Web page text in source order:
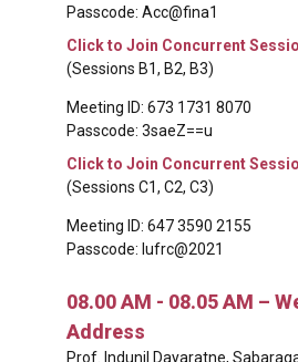
Passcode: Acc@fina1
Click to Join Concurrent
(Sessions B1, B2, B3)
Meeting ID: 673 1731 8070
Passcode: 3saeZ==u
Click to Join Concurrent
(Sessions C1, C2, C3)
Meeting ID: 647 3590 2155
Passcode: Iufrc@2021
08.00 AM - 08.05 AM –
Address
Prof. Indunil Dayaratne,